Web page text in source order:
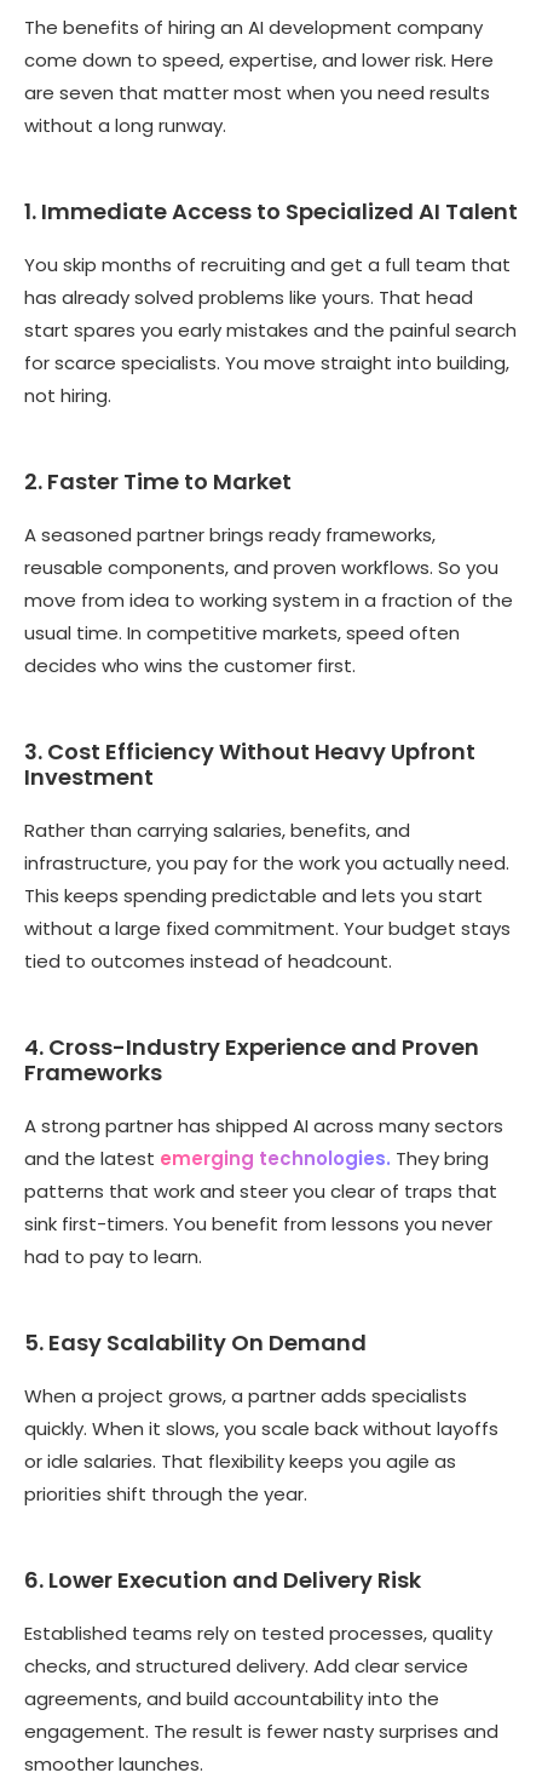
The benefits of hiring an AI development company
come down to speed, expertise, and lower risk. Here
are seven that matter most when you need results
without a long runway.
1. Immediate Access to Specialized AI Talent
You skip months of recruiting and get a full team that
has already solved problems like yours. That head
start spares you early mistakes and the painful search
for scarce specialists. You move straight into building,
not hiring.
2. Faster Time to Market
A seasoned partner brings ready frameworks,
reusable components, and proven workflows. So you
move from idea to working system in a fraction of the
usual time. In competitive markets, speed often
decides who wins the customer first.
3. Cost Efficiency Without Heavy Upfront
Investment
Rather than carrying salaries, benefits, and
infrastructure, you pay for the work you actually need.
This keeps spending predictable and lets you start
without a large fixed commitment. Your budget stays
tied to outcomes instead of headcount.
4. Cross-Industry Experience and Proven
Frameworks
A strong partner has shipped AI across many sectors
and the latest emerging technologies. They bring
patterns that work and steer you clear of traps that
sink first-timers. You benefit from lessons you never
had to pay to learn.
5. Easy Scalability On Demand
When a project grows, a partner adds specialists
quickly. When it slows, you scale back without layoffs
or idle salaries. That flexibility keeps you agile as
priorities shift through the year.
6. Lower Execution and Delivery Risk
Established teams rely on tested processes, quality
checks, and structured delivery. Add clear service
agreements, and build accountability into the
engagement. The result is fewer nasty surprises and
smoother launches.